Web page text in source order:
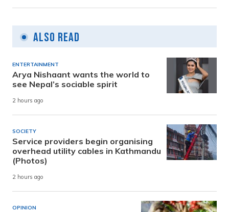
Also Read
ENTERTAINMENT
Arya Nishaant wants the world to
see Nepal’s sociable spirit
2 hours ago
SOCIETY
Service providers begin organising
overhead utility cables in Kathmandu
(Photos)
2 hours ago
OPINION